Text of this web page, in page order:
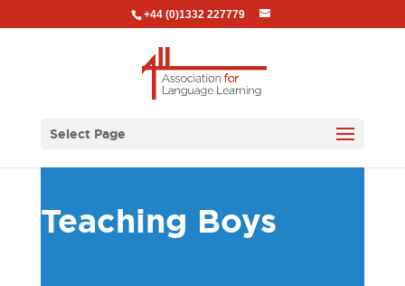
+44 (0)1332 227779
Select Page
Teaching Boys